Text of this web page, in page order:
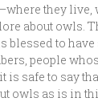
they live,
about owls.
blessed to
people
safe to say
owls as is in